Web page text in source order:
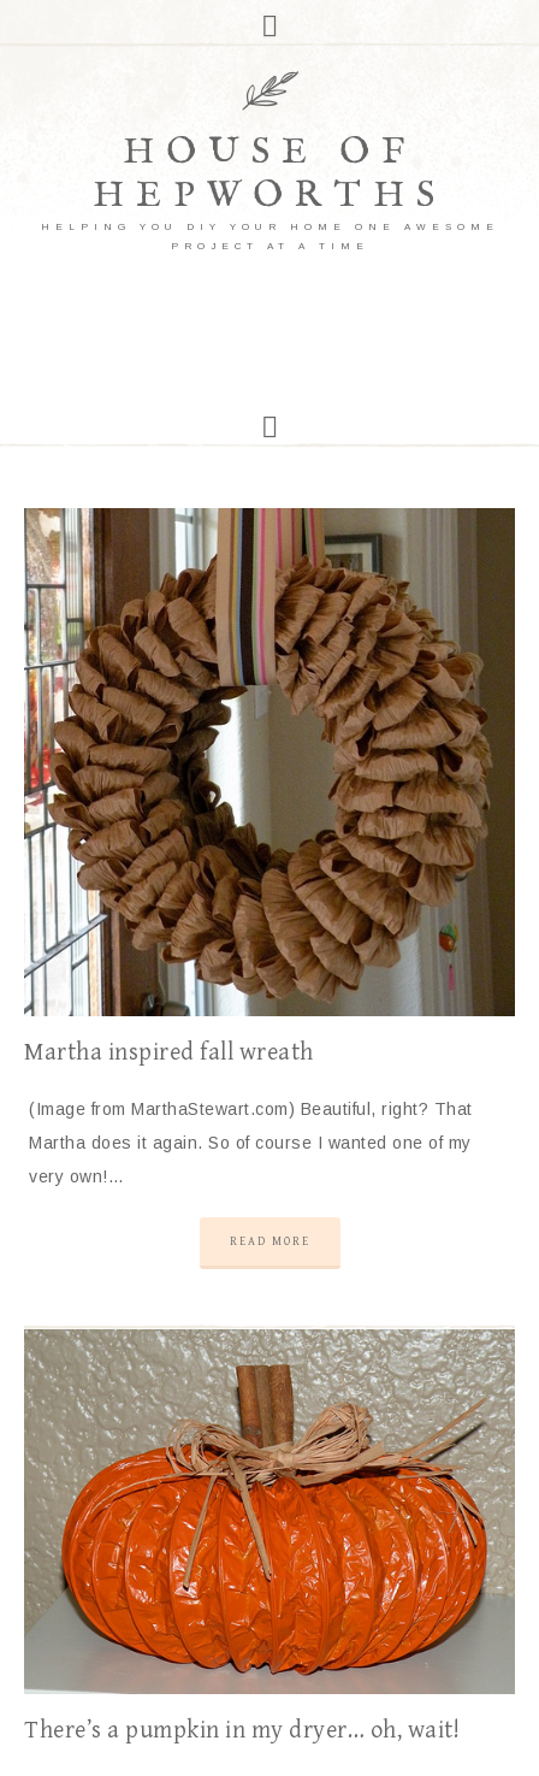
HOUSE OF
HEPWORTHS
HELPING YOU DIY YOUR HOME ONE AWESOME
PROJECT AT A TIME
Martha inspired fall wreath
(Image from MarthaStewart.com) Beautiful, right? That
Martha does it again. So of course I wanted one of my
very own!…
READ MORE
There’s a pumpkin in my dryer… oh, wait!